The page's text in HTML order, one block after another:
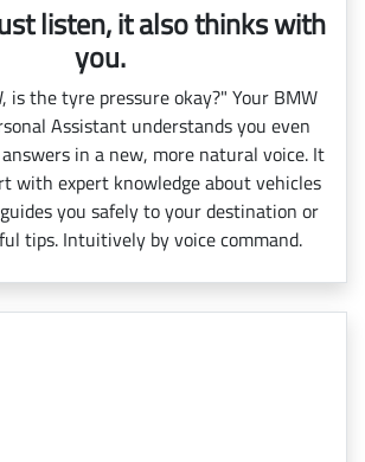
listen, it also thinks with
you.
is the tyre pressure okay?" Your BMW
Assistant understands you even
in a new, more natural voice. It
with expert knowledge about vehicles
you safely to your destination or
tips. Intuitively by voice command.